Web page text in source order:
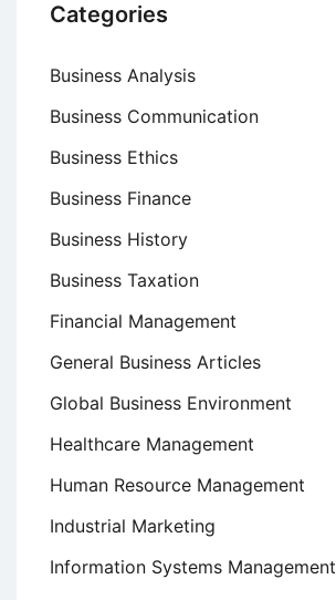
Categories
Business Analysis
Business Communication
Business Ethics
Business Finance
Business History
Business Taxation
Financial Management
General Business Articles
Global Business Environment
Healthcare Management
Human Resource Management
Industrial Marketing
Information Systems Management